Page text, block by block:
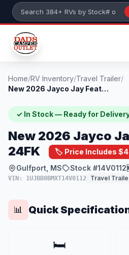
Skip to main content
Search 384+ RVs by stock
Home/RV Inventory/Travel Trailer/
New 2026 Jayco Jay Feather 24FK
✓ In Stock — Ready for
New 2026 Jayco
24FK
🏷️ Price Includes
Gulfport, MS
Stock #14V0112
VIN: 1UJBB0BMXT14V0112 Travel
📊 Quick
🛏️